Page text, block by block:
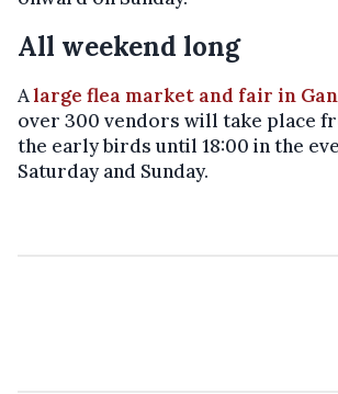
All weekend long
Alarge flea market and fair in
over 300 vendors will take place
the early birds until 18:00 in the
Saturday and Sunday.